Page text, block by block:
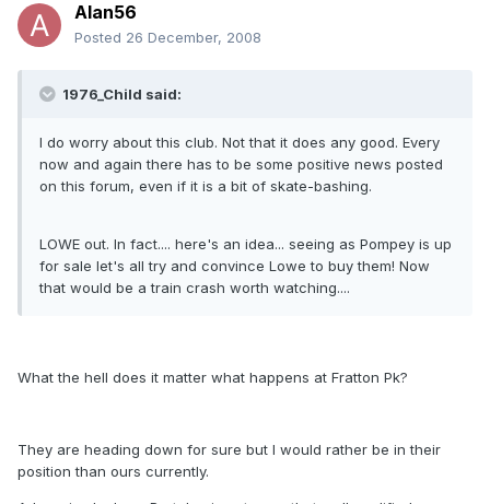
Alan56
Posted 26 December, 2008
1976_Child said:
I do worry about this club. Not that it does any good. Every
now and again there has to be some positive news posted
on this forum, even if it is a bit of skate-bashing.
LOWE out. In fact.... here's an idea... seeing as Pompey is up
for sale let's all try and convince Lowe to buy them! Now
that would be a train crash worth watching....
What the hell does it matter what happens at Fratton Pk?
They are heading down for sure but I would rather be in their
position than ours currently.